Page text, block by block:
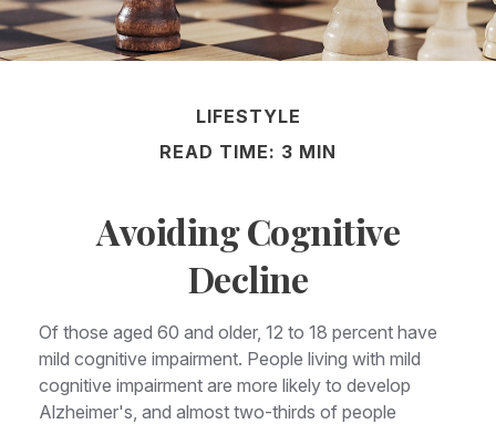
LIFESTYLE
READ TIME: 3 MIN
Avoiding Cognitive
Decline
Of those aged 60 and older, 12 to 18 percent have
mild cognitive impairment. People living with mild
cognitive impairment are more likely to develop
Alzheimer's, and almost two-thirds of people